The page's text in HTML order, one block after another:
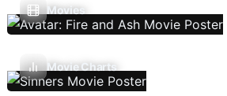
Movies
Movie Charts